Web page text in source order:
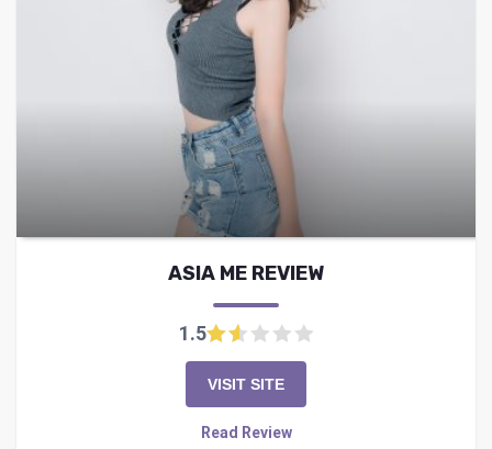
ASIA ME REVIEW
1.5
VISIT SITE
Read Review